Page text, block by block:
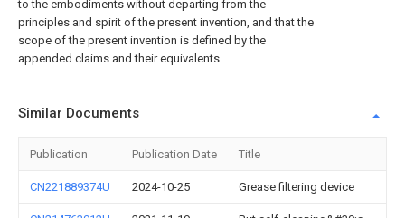
to the embodiments without departing from the
principles and spirit of the present invention, and that the
scope of the present invention is defined by the
appended claims and their equivalents.
Similar Documents
Publication Publication Date Title
CN221889374U 2024-10-25 Grease filtering device